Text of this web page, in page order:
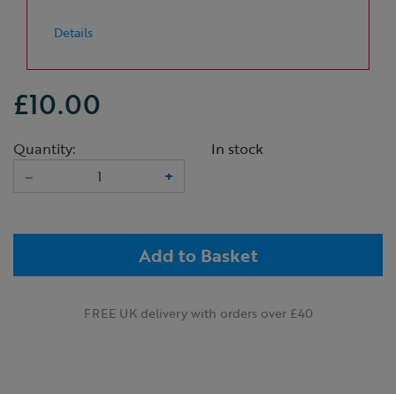
Details
£10.00
Quantity:
–
+
In stock
Add to Basket
FREE UK delivery with orders over £40